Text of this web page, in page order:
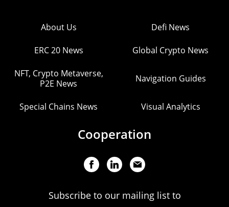
About Us Defi News
ERC 20 News Global Crypto News
NFT, Crypto Metaverse,
P2E News
Navigation Guides
Special Chains News Visual Analytics
Cooperation
Subscribe to our mailing list to